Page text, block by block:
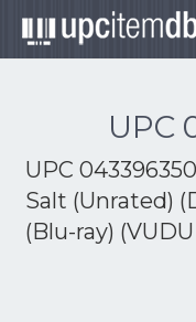
UPC
UPC
Salt (Unrated)
(Blu-ray)